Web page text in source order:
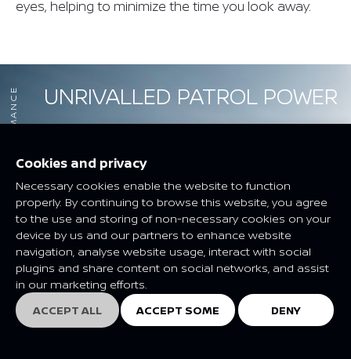
EXPLORE
eyes, helping to minimize the time you look away.
UNRIVALLED PATROL POWER
PERFORMANCE
EXPLORE
Cookies and privacy
Necessary cookies enable the website to function
properly. By continuing to browse this website, you agree
to the use and storing of non-necessary cookies on your
device by us and our partners to enhance website
navigation, analyse website usage, interact with social
plugins and share content on social networks, and assist
in our marketing efforts.
ACCEPT ALL
ACCEPT SOME DENY